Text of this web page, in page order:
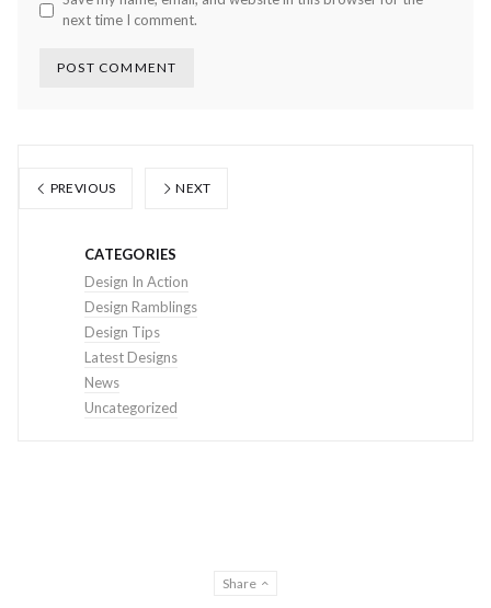
next time I comment.
PREVIOUS NEXT
CATEGORIES
Design In Action
Design Ramblings
Design Tips
Latest Designs
News
Uncategorized
Share